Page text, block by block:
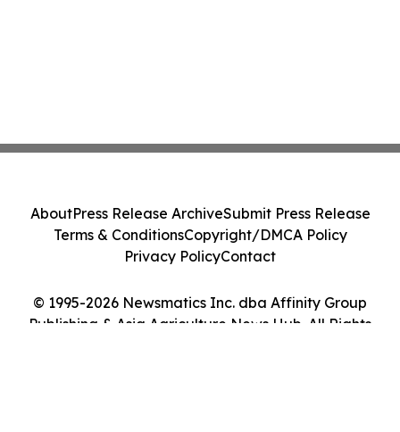
© 1995-2026 Newsmatics Inc. dba Affinity Group
Publishing & Asia Agriculture News Hub. All Rights
AboutPress Release ArchiveSubmit Press Release
Terms & ConditionsCopyright/DMCA Policy
Privacy PolicyContact